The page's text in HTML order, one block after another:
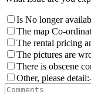
Is No longer
The map Co-
The rental pricing
The pictures are
There is obscene
Other, please